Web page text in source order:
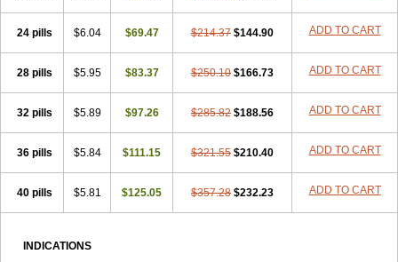
24 pills $6.04 $69.47 $214.37 $144.90 ADD TO CART
28 pills $5.95 $83.37 $250.10 $166.73 ADD TO CART
32 pills $5.89 $97.26 $285.82 $188.56 ADD TO CART
36 pills $5.84 $111.15 $321.55 $210.40 ADD TO CART
40 pills $5.81 $125.05 $357.28 $232.23 ADD TO CART
INDICATIONS